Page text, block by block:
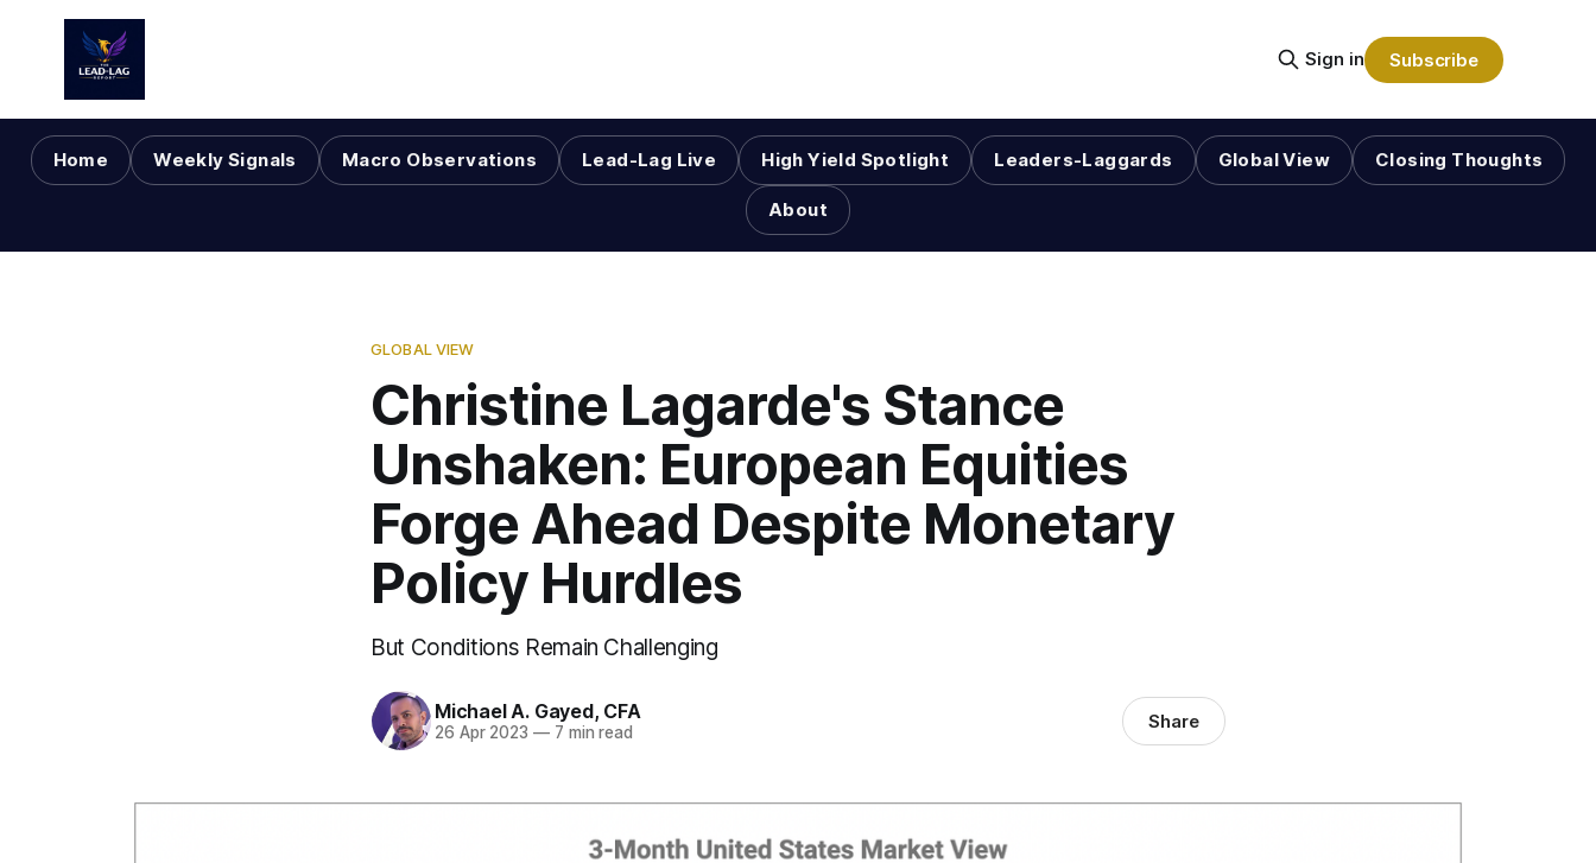
Sign in Subscribe
Home Weekly Signals Macro Observations Lead-Lag Live High Yield Spotlight Leaders-Laggards Global View Closing Thoughts
About
GLOBAL VIEW
Christine Lagarde's Stance
Unshaken: European Equities
Forge Ahead Despite Monetary
Policy Hurdles
But Conditions Remain Challenging
Michael A. Gayed, CFA
26 Apr 2023 —7 min read Share